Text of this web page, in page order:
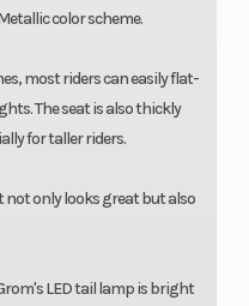
color scheme.
most riders can easily flat-
The seat is also thickly
for taller riders.
not only looks great but also
LED tail lamp is bright